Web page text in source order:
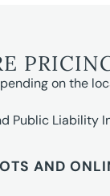
on the
Public Liability
AND